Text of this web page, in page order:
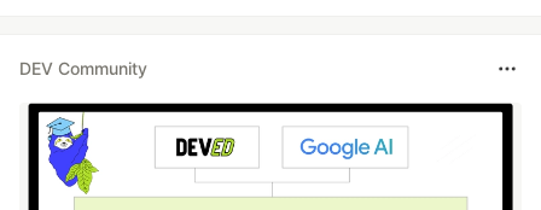
DEV Community